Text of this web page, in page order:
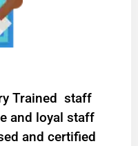
Trained staff
and loyal staff
and certified